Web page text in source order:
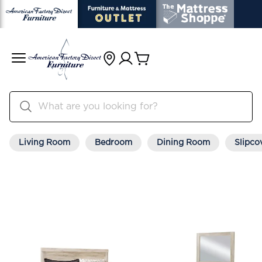
Living Room Bedroom Dining Room